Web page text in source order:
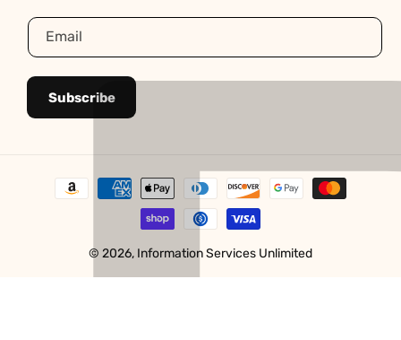
Email
Subscribe
Payment
methods
© 2026, Information Services Unlimited